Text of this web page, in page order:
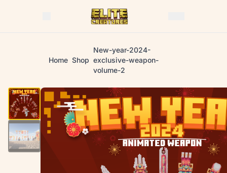
Home Shop
New-year-2024-
exclusive-weapon-
volume-2